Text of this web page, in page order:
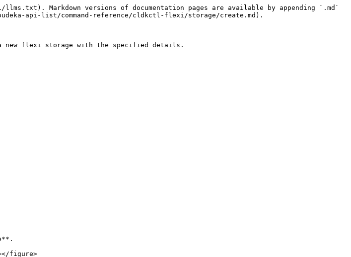
Markdown versions of documentation pages are available by appending `.md`
api-list/command-reference/cldkctl-flexi/storage/create.md).
new flexi storage with the specified details.
figure>